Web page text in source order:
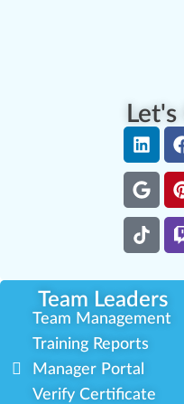
Team Leaders
Team Management
Training Reports
Manager Portal
Verify Certificate